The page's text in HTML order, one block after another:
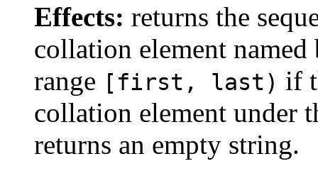
Effects: returns the
collation element
range [first, last) if
collation element under
returns an empty string.